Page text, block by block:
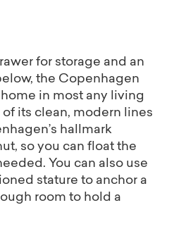
for storage and an
the Copenhagen
in most any living
its clean, modern lines
hallmark
so you can float the
You can also use
stature to anchor a
room to hold a